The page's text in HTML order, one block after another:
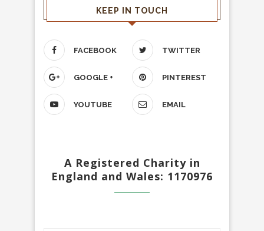
KEEP IN TOUCH
FACEBOOK TWITTER
GOOGLE + PINTEREST
YOUTUBE EMAIL
A Registered Charity in
England and Wales: 1170976